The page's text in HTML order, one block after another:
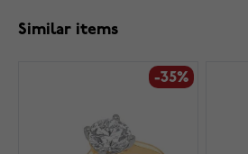
Similar items
-35%